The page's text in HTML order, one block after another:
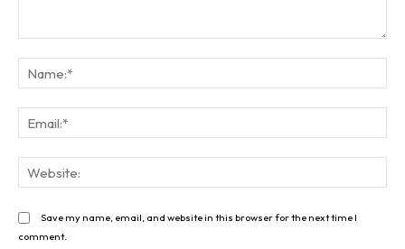
Save my name, email, and website in this browser for the next time I
comment.